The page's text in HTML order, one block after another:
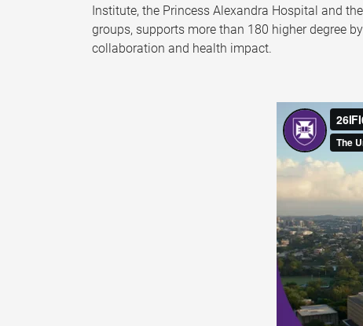
Institute, the Princess Alexandra Hospital and
groups, supports more than 180 higher degree
collaboration and health impact.